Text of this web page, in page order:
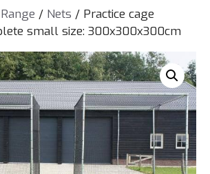
/ Nets / Practice cage
small size: 300x300x300cm